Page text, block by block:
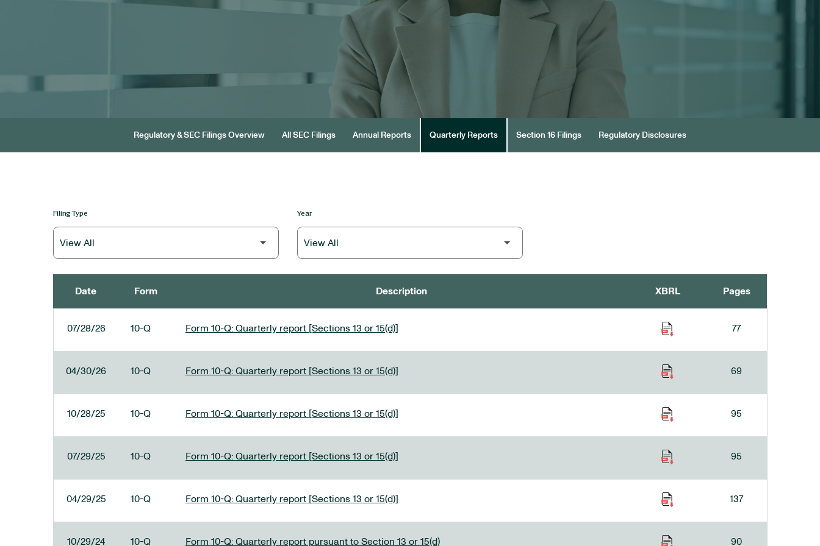
Regulatory & SEC Filings Overview All SEC Filings Annual Reports Quarterly Reports Section 16 Filings Regulatory Disclosures
Filing Type Year
Date Form Description XBRL Pages
07/28/26 10-Q Form 10-Q: Quarterly report [Sections 13 or 15(d)] 77
04/30/26 10-Q Form 10-Q: Quarterly report [Sections 13 or 15(d)] 69
10/28/25 10-Q Form 10-Q: Quarterly report [Sections 13 or 15(d)] 95
07/29/25 10-Q Form 10-Q: Quarterly report [Sections 13 or 15(d)] 95
04/29/25 10-Q Form 10-Q: Quarterly report [Sections 13 or 15(d)] 137
10/29/24 10-Q Form 10-Q: Quarterly report pursuant to Section 13 or 15(d) 90